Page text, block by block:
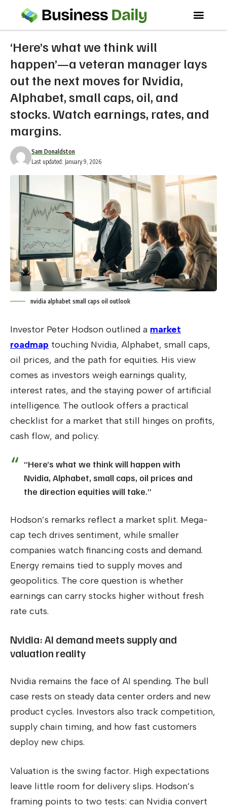
‘Here’s what we think will
happen’—a veteran manager lays
out the next moves for Nvidia,
Alphabet, small caps, oil, and
stocks. Watch earnings, rates, and
margins.
Last updated: January 9, 2026
Sam Donaldston
nvidia alphabet small caps oil outlook
Investor Peter Hodson outlined a market
roadmap touching Nvidia, Alphabet, small caps,
oil prices, and the path for equities. His view
comes as investors weigh earnings quality,
interest rates, and the staying power of artificial
intelligence. The outlook offers a practical
checklist for a market that still hinges on profits,
cash flow, and policy.
“Here’s what we think will happen with
Nvidia, Alphabet, small caps, oil prices and
the direction equities will take.”
Hodson’s remarks reflect a market split. Mega-
cap tech drives sentiment, while smaller
companies watch financing costs and demand.
Energy remains tied to supply moves and
geopolitics. The core question is whether
earnings can carry stocks higher without fresh
rate cuts.
Nvidia: AI demand meets supply and
valuation reality
Nvidia remains the face of AI spending. The bull
case rests on steady data center orders and new
product cycles. Investors also track competition,
supply chain timing, and how fast customers
deploy new chips.
Valuation is the swing factor. High expectations
leave little room for delivery slips. Hodson’s
framing points to two tests: can Nvidia convert